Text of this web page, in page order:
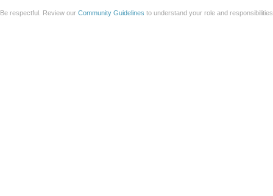
Be respectful. Review our Community Guidelines to understand your role and